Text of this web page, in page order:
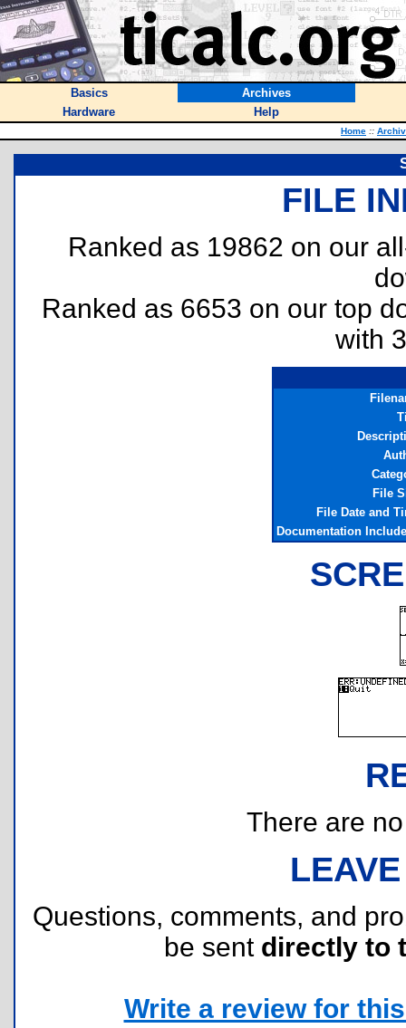
Basics
Archives
Hardware
Help
Home ::
FILE
Ranked as 19862 on our
Ranked as 6653 on our top
with
File
File Date and
Documentation
There are
Questions, comments, and
be sent directly to
Write a review for